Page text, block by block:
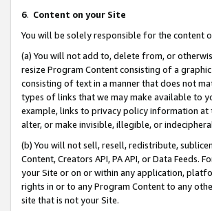
6. Content on your Site
You will be solely responsible for the content
(a) You will not add to, delete from, or
resize Program Content consisting of a
consisting of text in a manner that does not
types of links that we may make available to
example, links to privacy policy information
alter, or make invisible, illegible, or
(b) You will not sell, resell, redistribute,
Content, Creators API, PA API, or Data
your Site or on or within any application,
rights in or to any Program Content to any
site that is not your Site.